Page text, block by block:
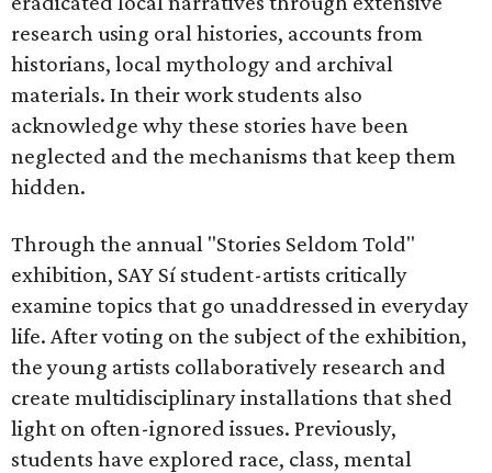
research using oral histories, accounts from
historians, local mythology and archival
materials. In their work students also
acknowledge why these stories have been
neglected and the mechanisms that keep them
hidden.
Through the annual "Stories Seldom Told"
exhibition, SAY Sí student-artists critically
examine topics that go unaddressed in everyday
life. After voting on the subject of the exhibition,
the young artists collaboratively research and
create multidisciplinary installations that shed
light on often-ignored issues. Previously,
students have explored race, class, mental